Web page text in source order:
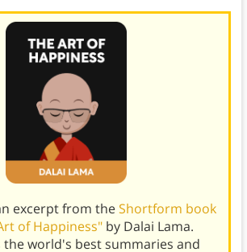
excerpt from theShortform book
of Happiness" by Dalai Lama.
world's best summaries and